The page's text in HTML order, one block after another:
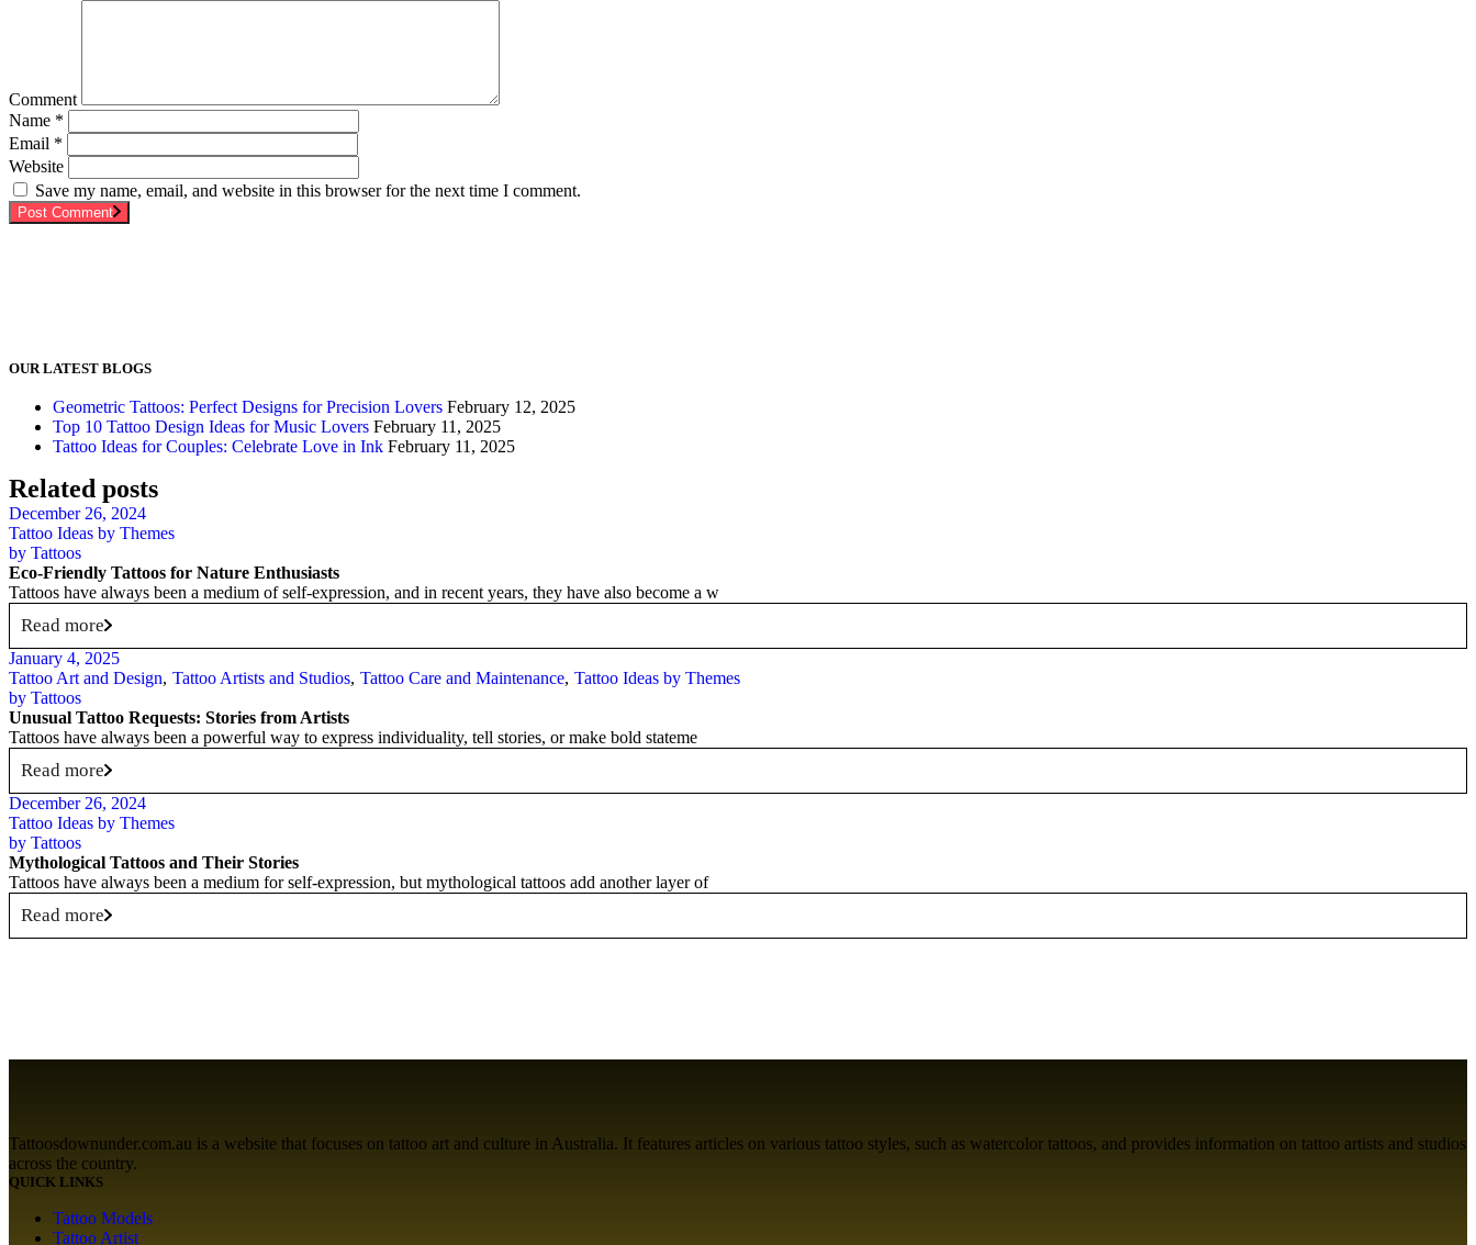
Comment
Name *
Email *
Website
Save my name, email, and website in this browser for the next time I comment.
Post Comment
OUR LATEST BLOGS
Geometric Tattoos: Perfect Designs for Precision Lovers February 12, 2025
Top 10 Tattoo Design Ideas for Music Lovers February 11, 2025
Tattoo Ideas for Couples: Celebrate Love in Ink February 11, 2025
Related posts
December 26, 2024
Tattoo Ideas by Themes
by Tattoos
Eco-Friendly Tattoos for Nature Enthusiasts
Tattoos have always been a medium of self-expression, and in recent years, they have also become a w
Read more
January 4, 2025
Tattoo Art and Design Tattoo Artists and Studios Tattoo Care and Maintenance Tattoo Ideas by Themes
by Tattoos
Unusual Tattoo Requests: Stories from Artists
Tattoos have always been a powerful way to express individuality, tell stories, or make bold stateme
Read more
December 26, 2024
Tattoo Ideas by Themes
by Tattoos
Mythological Tattoos and Their Stories
Tattoos have always been a medium for self-expression, but mythological tattoos add another layer of
Read more
Tattoosdownunder.com.au is a website that focuses on tattoo art and culture in Australia. It features articles on various tattoo styles, such as watercolor tattoos, and provides information on tattoo artists and studios
across the country.
QUICK LINKS
Tattoo Models
Tattoo Artist